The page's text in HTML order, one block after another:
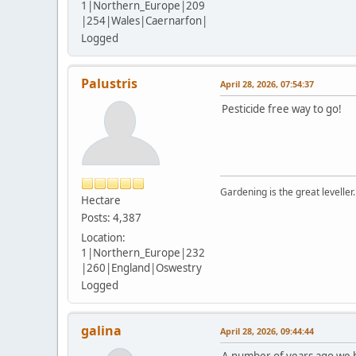
1|Northern_Europe|209
|254|Wales|Caernarfon|
Logged
Palustris
Hectare
Posts: 4,387
Location:
1|Northern_Europe|232
|260|England|Oswestry
Logged
April 28, 2026, 07:54:37
Pesticide free way to go!
Gardening is the great leveller.
galina April 28, 2026, 09:44:44